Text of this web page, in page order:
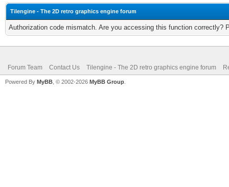
Tilengine - The 2D retro graphics engine forum
Authorization code mismatch. Are you accessing this function correctly?
Forum Team Contact Us Tilengine - The 2D retro graphics engine forum
Powered By MyBB , © 2002-2026 MyBB Group